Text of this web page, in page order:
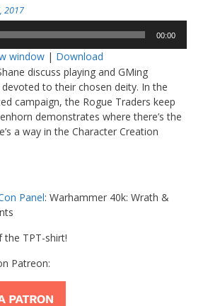
2017
00:00
window | Download
discuss playing and GMing
to their chosen deity. In the
campaign, the Rogue Traders keep
demonstrates where there’s the
a way in the Character Creation
Panel: Warhammer 40k: Wrath &
the TPT-shirt!
Patreon: